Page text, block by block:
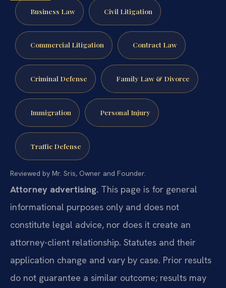
Business Law Civil Litigation
Commercial Litigation Contract Law
Criminal Defense Family Law & Divorce
Immigration Personal Injury
Traffic Defense
Reviewed by Mr. Sris, Owner and Founder.
Attorney advertising. This page is for general
informational purposes only and does not
constitute legal advice, nor does it create an
attorney-client relationship. Statutes and their
application change and vary by case. Prior results
do not guarantee a similar outcome; results may